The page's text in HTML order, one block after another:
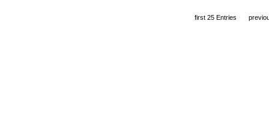
first 25 Entries